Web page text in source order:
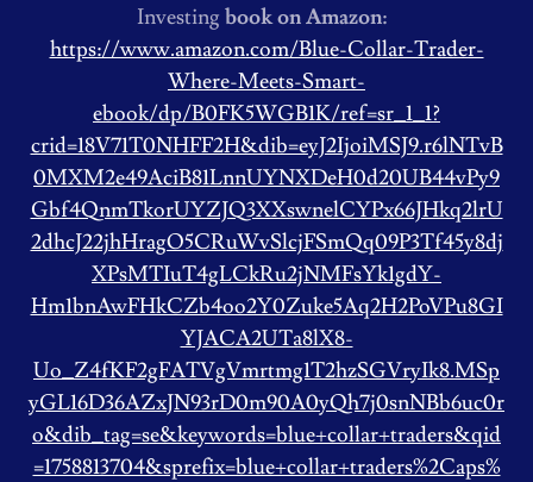
Investing book on Amazon:
https://www.amazon.com/Blue-Collar-Trader-
Where-Meets-Smart-
ebook/dp/B0FK5WGB1K/ref=sr_1_1?
crid=18V71T0NHFF2H&dib=eyJ2IjoiMSJ9.r6lNTvB
0MXM2e49AciB81LnnUYNXDeH0d20UB44vPy9
Gbf4QnmTkorUYZJQ3XXswnelCYPx66JHkq2lrU
2dhcJ22jhHragO5CRuWvSlcjFSmQq09P3Tf45y8dj
XPsMTIuT4gLCkRu2jNMFsYk1gdY-
Hm1bnAwFHkCZb4oo2Y0Zuke5Aq2H2PoVPu8GI
YJACA2UTa8lX8-
Uo_Z4fKF2gFATVgVmrtmg1T2hzSGVryIk8.MSp
yGL16D36AZxJN93rD0m90A0yQh7j0snNBb6uc0r
o&dib_tag=se&keywords=blue+collar+traders&qid
=1758813704&sprefix=blue+collar+traders%2Caps%